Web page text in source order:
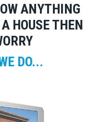
ANYTHING
HOUSE THEN
DO...